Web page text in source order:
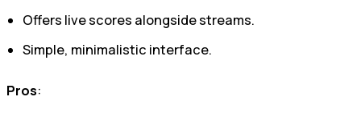
Offers live scores alongside streams.
Simple, minimalistic interface.
Pros: